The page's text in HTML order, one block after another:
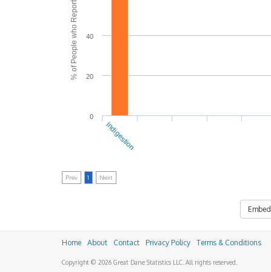
0
20
40
Indigestion
Prev 1 Next
Embed
Home About Contact Privacy Policy Terms & Conditions
Copyright © 2026 Great Dane Statistics LLC. All rights reserved.